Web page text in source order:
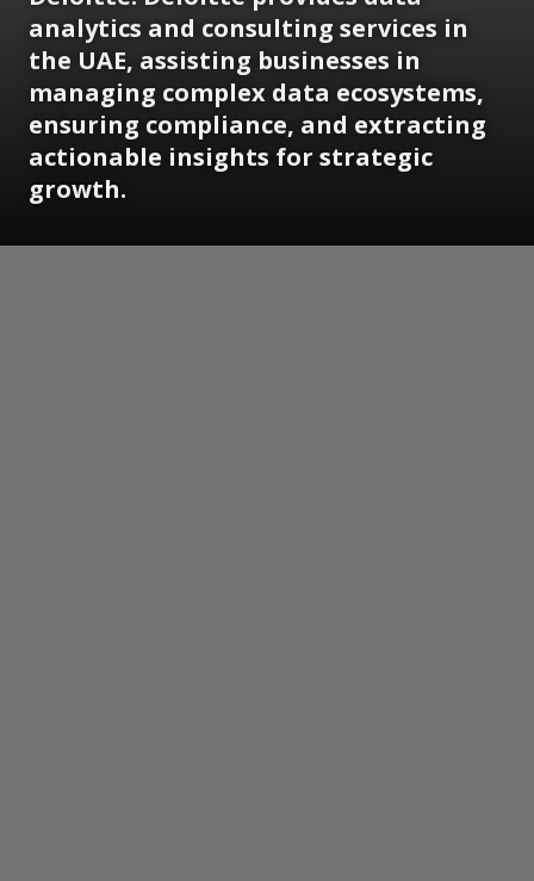
analytics and consulting services in
the UAE, assisting businesses in
managing complex data ecosystems,
ensuring compliance, and extracting
actionable insights for strategic
growth.